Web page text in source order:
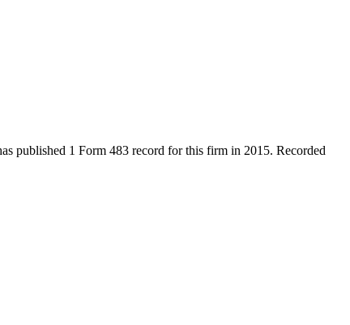
published 1 Form 483 record for this firm in 2015. Recorded